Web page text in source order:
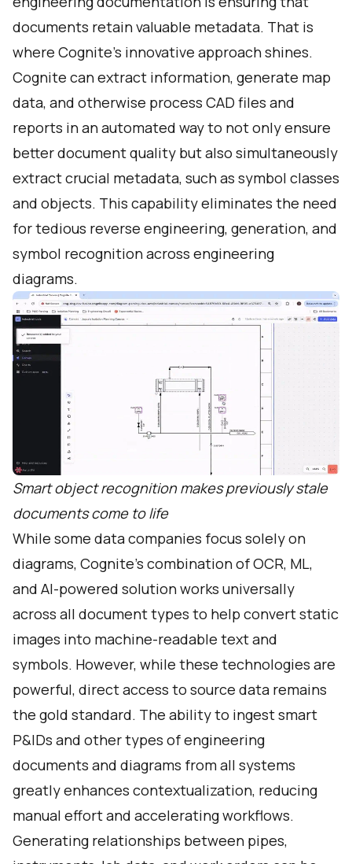
documents retain valuable metadata. That is
where Cognite’s innovative approach shines.
Cognite can extract information, generate map
data, and otherwise process CAD files and
reports in an automated way to not only ensure
better document quality but also simultaneously
extract crucial metadata, such as symbol classes
and objects. This capability eliminates the need
for tedious reverse engineering, generation, and
symbol recognition across engineering
diagrams.
Smart object recognition makes previously stale
documents come to life
While some data companies focus solely on
diagrams, Cognite’s combination of OCR, ML,
and AI-powered solution works universally
across all document types to help convert static
images into machine-readable text and
symbols. However, while these technologies are
powerful, direct access to source data remains
the gold standard. The ability to ingest smart
P&IDs and other types of engineering
documents and diagrams from all systems
greatly enhances contextualization, reducing
manual effort and accelerating workflows.
Generating relationships between pipes,